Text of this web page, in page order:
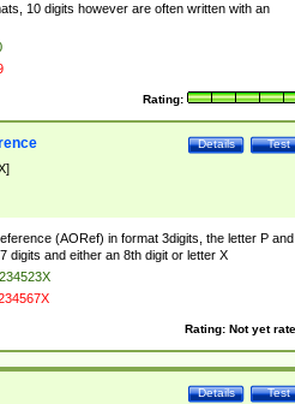
10 digits however are often written with an
Rating:
Test
Details
(AORef) in format 3digits, the letter P and
digits and either an 8th digit or letter X
Rating: Not yet
Test
Details